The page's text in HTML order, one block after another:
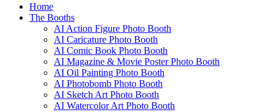
Home
The Booths
AI Action Figure Photo Booth
AI Caricature Photo Booth
AI Comic Book Photo Booth
AI Magazine & Movie Poster Photo Booth
AI Oil Painting Photo Booth
AI Photobomb Photo Booth
AI Sketch Art Photo Booth
AI Watercolor Art Photo Booth